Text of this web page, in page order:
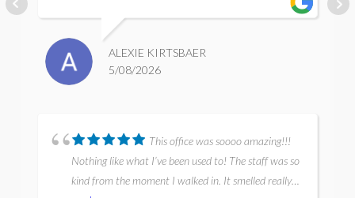
notch! It’s the same with the dental hygienists and
assistants, they are very experienced with a gentle
approach and very professional. Everyone there is so
ALEXIE KIRTSBAER
5/08/2026
This office was soooo amazing!!!
Nothing like what I’ve been used to! The staff was so
kind from the moment I walked in. It smelled really